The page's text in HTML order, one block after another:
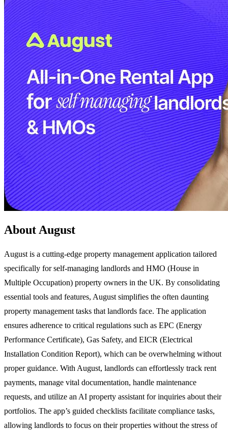
About August
August is a cutting-edge property management application tailored
specifically for self-managing landlords and HMO (House in
Multiple Occupation) property owners in the UK. By consolidating
essential tools and features, August simplifies the often daunting
property management tasks that landlords face. The application
ensures adherence to critical regulations such as EPC (Energy
Performance Certificate), Gas Safety, and EICR (Electrical
Installation Condition Report), which can be overwhelming without
proper guidance. With August, landlords can effortlessly track rent
payments, manage vital documentation, handle maintenance
requests, and utilize an AI property assistant for inquiries about their
portfolios. The app’s guided checklists facilitate compliance tasks,
allowing landlords to focus on their properties without the stress of